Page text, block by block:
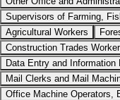
Supervisors of Farming,
Agricultural Workers
Construction Trades
Data Entry and Information
Mail Clerks and Mail
Office Machine Operators,